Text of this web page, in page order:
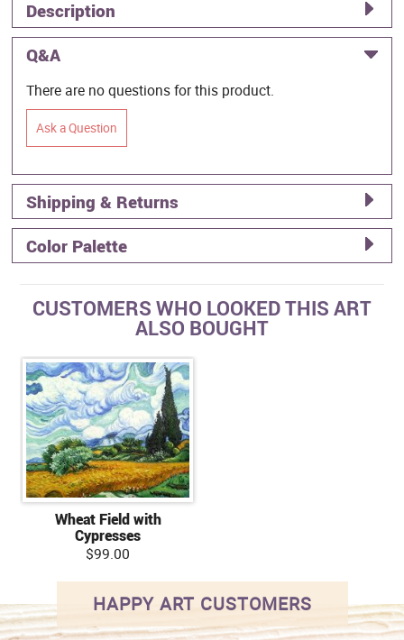
Description
Q&A
There are no questions for this product.
Ask a Question
Shipping & Returns
Color Palette
CUSTOMERS WHO LOOKED THIS ART
ALSO BOUGHT
Wheat Field with
Cypresses
$99.00
HAPPY ART CUSTOMERS